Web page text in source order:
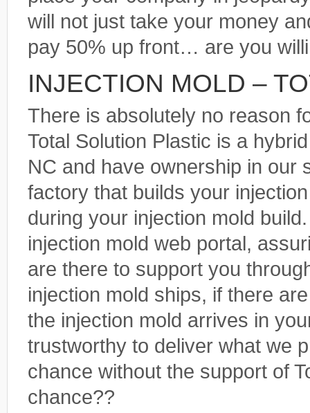
will not just take your money
pay 50% up front… are you
INJECTION MOLD –
There is absolutely no reason
Total Solution Plastic is a
NC and have ownership in our
factory that builds your
during your injection mold
injection mold web portal,
are there to support you
injection mold ships, if there
the injection mold arrives in
trustworthy to deliver what we
chance without the support of
chance??